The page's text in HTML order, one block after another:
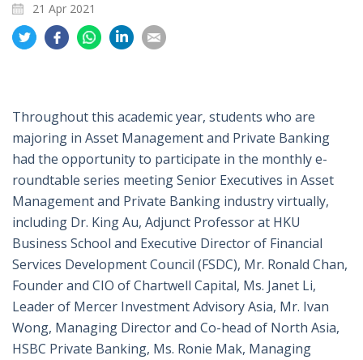
21 Apr 2021
Share
on
Share
on
Share
on
on
on
Throughout this academic year, students who are
majoring in Asset Management and Private Banking
had the opportunity to participate in the monthly e-
roundtable series meeting Senior Executives in Asset
Management and Private Banking industry virtually,
including Dr. King Au, Adjunct Professor at HKU
Business School and Executive Director of Financial
Services Development Council (FSDC), Mr. Ronald Chan,
Founder and CIO of Chartwell Capital, Ms. Janet Li,
Leader of Mercer Investment Advisory Asia, Mr. Ivan
Wong, Managing Director and Co-head of North Asia,
HSBC Private Banking, Ms. Ronie Mak, Managing